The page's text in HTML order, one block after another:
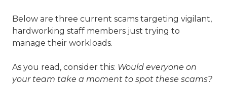
Below are three current scams targeting vigilant,
hardworking staff members just trying to
manage their workloads.
As you read, consider this: Would everyone on
your team take a moment to spot these scams?